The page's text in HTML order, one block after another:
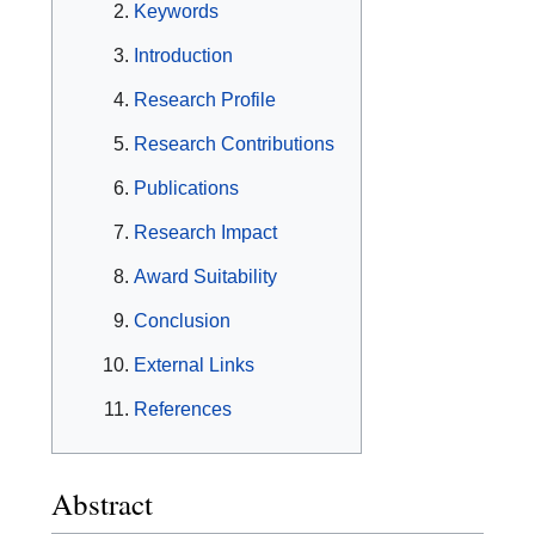
Keywords
Introduction
Research Profile
Research Contributions
Publications
Research Impact
Award Suitability
Conclusion
External Links
References
Abstract